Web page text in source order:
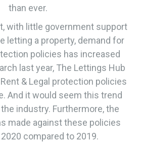
than ever.
with little government support
letting a property, demand for
policies has increased
last year, The Lettings Hub
& Legal protection policies
And it would seem this trend
industry. Furthermore, the
made against these policies
compared to 2019.